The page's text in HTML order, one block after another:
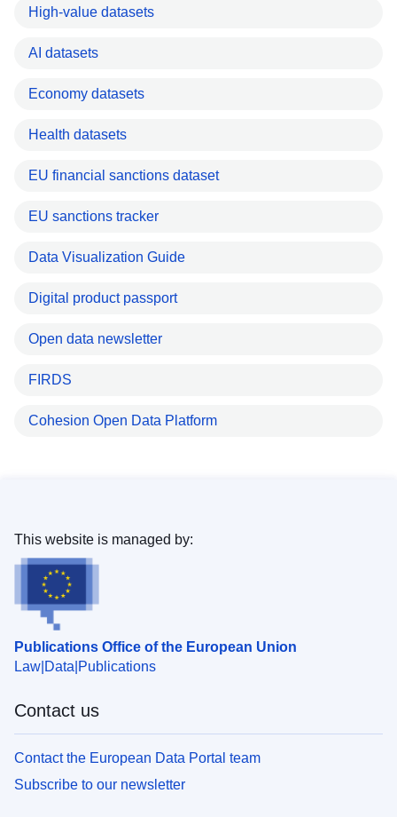
High-value datasets
AI datasets
Economy datasets
Health datasets
EU financial sanctions dataset
EU sanctions tracker
Data Visualization Guide
Digital product passport
Open data newsletter
FIRDS
Cohesion Open Data Platform
Publications Office of the European Union
Law Data Publications
This website is managed by:
Contact us
Contact the European Data Portal team
Subscribe to our newsletter